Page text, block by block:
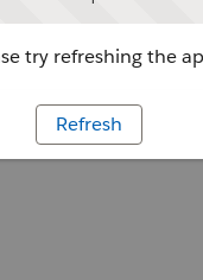
try refreshing the
Refresh